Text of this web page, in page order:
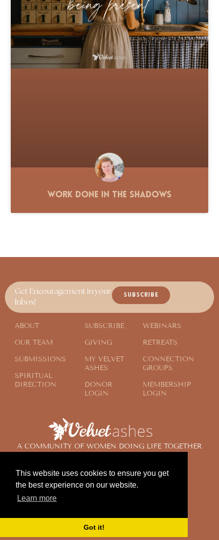
This website uses cookies to ensure you get
the best experience on our website.
Learn more
Got it!
Work Done in the Shadows
A COMMUNITY OF WOMEN DOING LIFE TOGETHER
Get Encouragement in your
Inbox!
SUBSCRIBE
ABOUT
OUR TEAM
SUBMISSIONS
SPIRITUAL
DIRECTION
SUBSCRIBE
GIVING
MY VELVET
ASHES
DONOR
LOGIN
WEBINARS
RETREATS
CONNECTION
GROUPS
MEMBERSHIP
LOGIN